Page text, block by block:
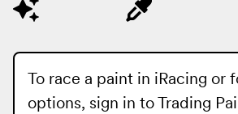
To race a paint in iRacing or
options, sign in toTrading